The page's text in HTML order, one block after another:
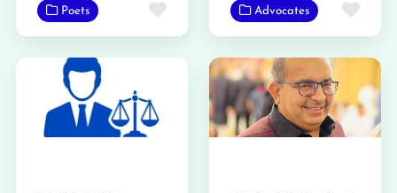
Poets Favorite Advocates